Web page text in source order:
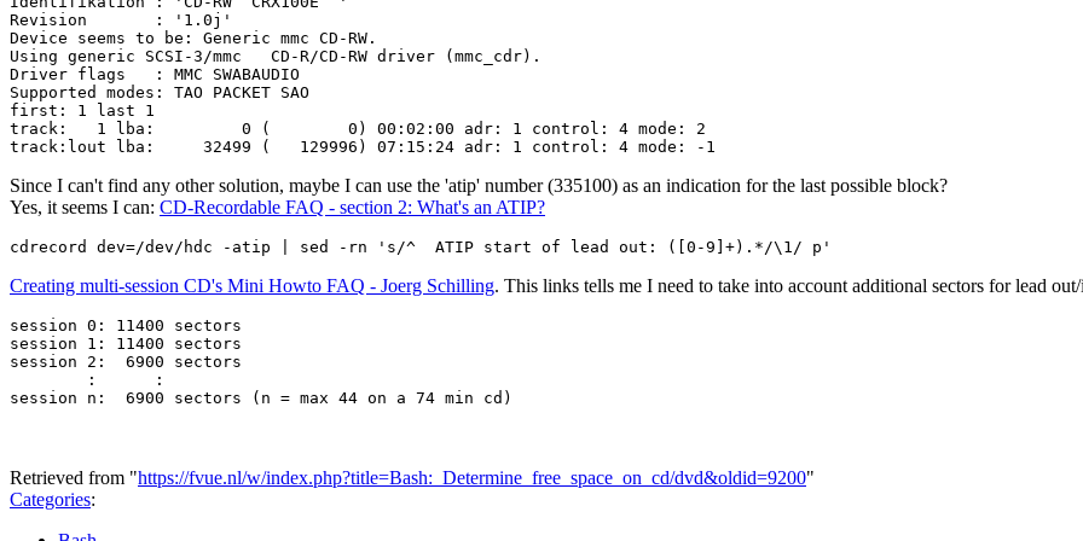
Revision       : '1.0j'
Device seems to be: Generic mmc CD-RW.
Using generic SCSI-3/mmc   CD-R/CD-RW driver (mmc_cdr).
Driver flags   : MMC SWABAUDIO
Supported modes: TAO PACKET SAO
first: 1 last 1
track:   1 lba:         0 (        0) 00:02:00 adr: 1 control: 4 mode: 2
Since I can't find any other solution, maybe I can use the 'atip' number (335100) as an indication for the last possible block?
Yes, it seems I can: CD-Recordable FAQ - section 2: What's an ATIP?
Creating multi-session CD's Mini Howto FAQ - Joerg Schilling. This links tells me I need to take into account additional sectors for lead
session 0: 11400 sectors
session 1: 11400 sectors
session 2:  6900 sectors
        :      :
Retrieved from "https://fvue.nl/w/index.php?title=Bash:_Determine_free_space_on_cd/dvd&oldid=9200"
Categories: